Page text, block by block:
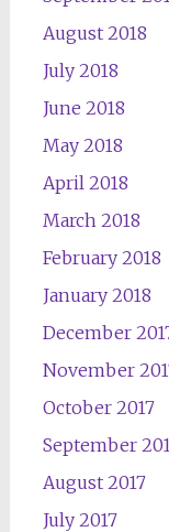
August 2018
July 2018
June 2018
May 2018
April 2018
March 2018
February 2018
January 2018
December
November
October 2017
September
August 2017
July 2017